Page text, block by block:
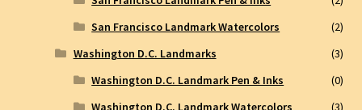
San Francisco Landmark Watercolors
(2)
Washington D.C. Landmarks
(3)
Washington D.C. Landmark Pen & Inks
(0)
Washington D.C. Landmark Watercolors
(3)